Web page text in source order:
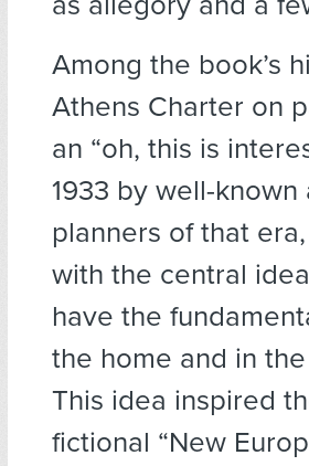
Among the book’s
Athens Charter on
an “oh, this is
1933 by well-
planners of that
with the central
have the
the home and in
This idea inspired
fictional “New